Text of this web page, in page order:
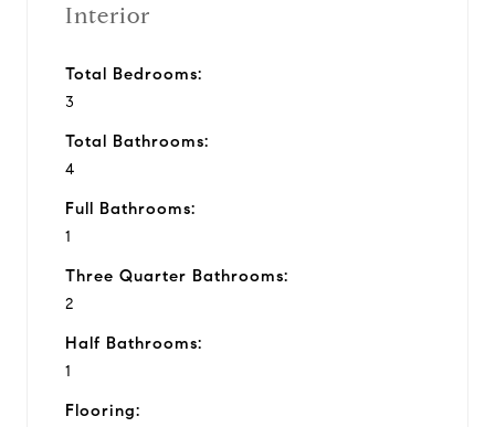
Interior
Total Bedrooms:
3
Total Bathrooms:
4
Full Bathrooms:
1
Three Quarter Bathrooms:
2
Half Bathrooms:
1
Flooring: